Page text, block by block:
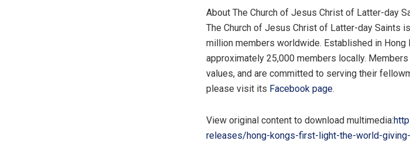
About The Church of Jesus Christ of Latter-day
The Church of Jesus Christ of Latter-day Saints
million members worldwide. Established in Hong
approximately 25,000 members locally.
values, and are committed to serving their
please visit its Facebook page.
View original content to download multimedia:
releases/hong-kongs-first-light-the-world-